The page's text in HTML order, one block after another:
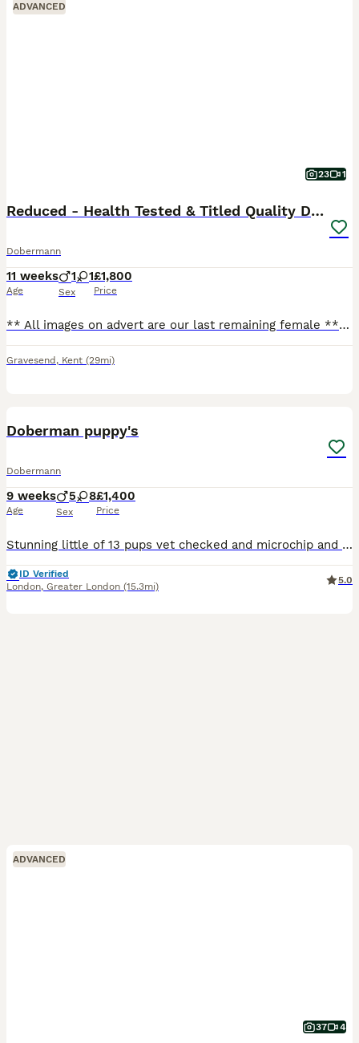
ADVANCED
23 1
Reduced - Health Tested & Titled Quality Dobermans
Dobermann
11 weeks
Age
1 1
Sex
£1,800
Price
** All images on advert are our last remaining female ** Introducing our litter of European Dobermans. Characters to suit both active pet & working homes. Imported FCI registered parents whos pedigre
Gravesend , Kent (29mi)
Doberman puppy's
Dobermann
9 weeks
Age
5 8
Sex
£1,400
Price
Stunning little of 13 pups vet checked and microchip and wormed mum and sire are in photos both parents are well breed and have under gone full security training these puppy will make fantastic pets f
ID Verified
London, Greater London (15.3mi)
5.0
ADVANCED
37 4